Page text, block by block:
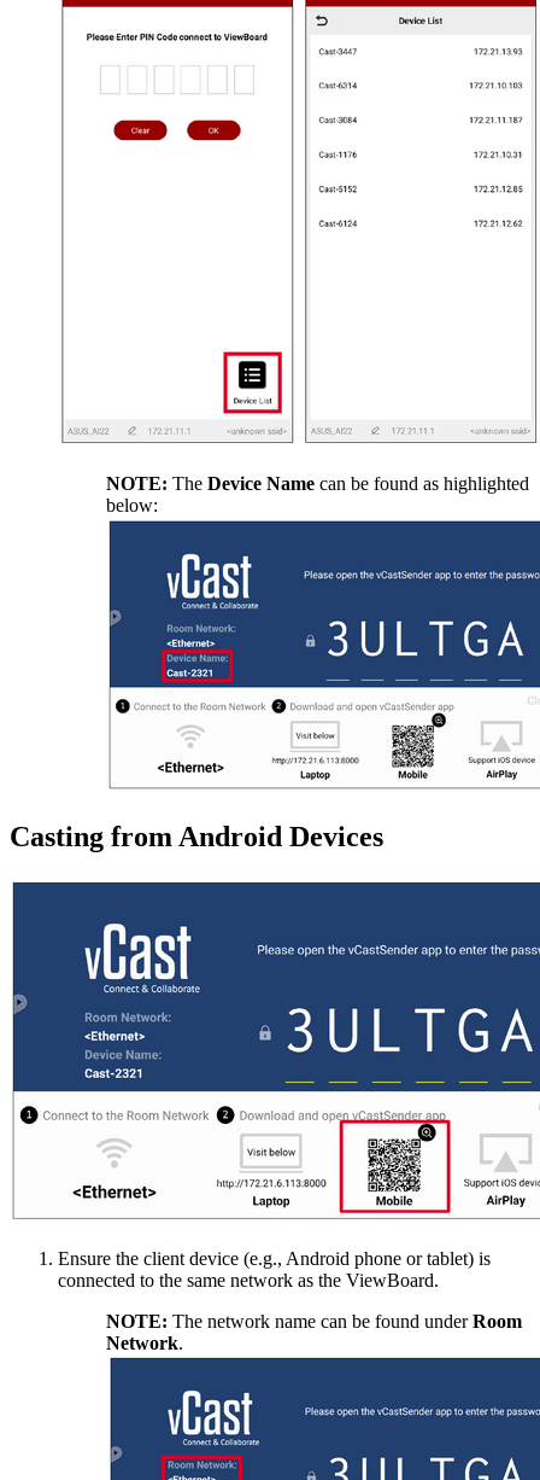
NOTE: The Device Name can be found as highlighted
below:
Casting from Android Devices
Ensure the client device (e.g., Android phone or tablet) is
connected to the same network as the ViewBoard.
NOTE: The network name can be found underRoom
Network.